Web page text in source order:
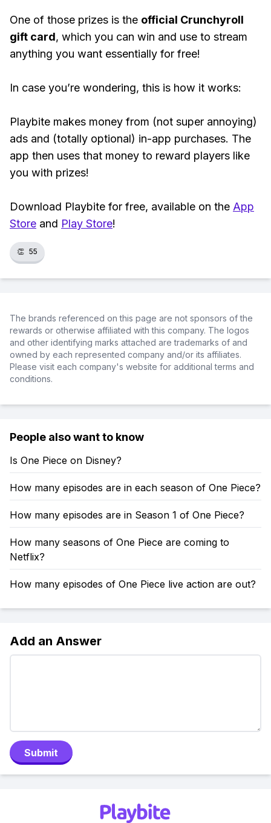
One of those prizes is the official Crunchyroll
gift card, which you can win and use to stream
anything you want essentially for free!
In case you’re wondering, this is how it works:
Playbite makes money from (not super annoying)
ads and (totally optional) in-app purchases. The
app then uses that money to reward players like
you with prizes!
Download Playbite for free, available on the App
Store and Play Store!
👏 55
The brands referenced on this page are not sponsors of the
rewards or otherwise affiliated with this company. The logos
and other identifying marks attached are trademarks of and
owned by each represented company and/or its affiliates.
Please visit each company's website for additional terms and
conditions.
People also want to know
Is One Piece on Disney?
How many episodes are in each season of One Piece?
How many episodes are in Season 1 of One Piece?
How many seasons of One Piece are coming to
Netflix?
How many episodes of One Piece live action are out?
Add an Answer
Submit